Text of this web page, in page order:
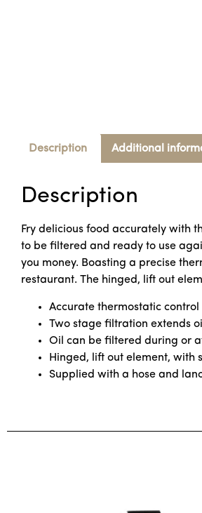
Description Additional
Description
Fry delicious food accurately with
to be filtered and ready to use
you money. Boasting a precise
restaurant. The hinged, lift out
Accurate thermostatic control
Two stage filtration extends
Oil can be filtered during or
Hinged, lift out element, with
Supplied with a hose and